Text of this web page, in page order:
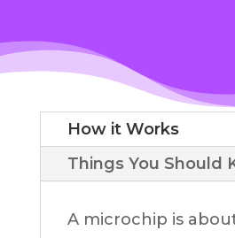
How it Works
Things You Should
A microchip is